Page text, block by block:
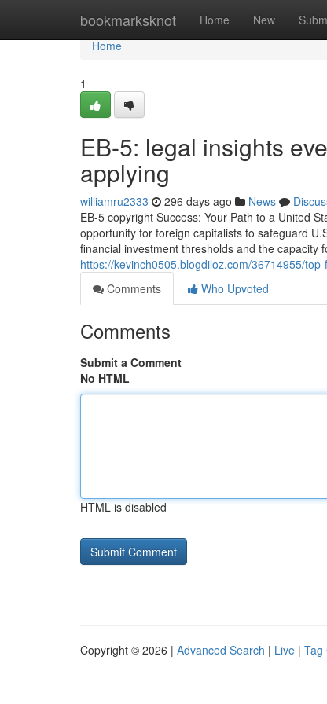
bookmarksknot Home New
Home
Home
1
EB-5: legal insights
applying
williamru2333 296 days ago News
EB-5 copyright Success: Your Path to a United
opportunity for foreign capitalists to safeguard
financial investment thresholds and the
https://kevinch0505.blogdiloz.com/36714955/
Comments
Who Upvoted
Comments
Submit a Comment
No HTML
HTML is disabled
Copyright © 2026 | Advanced Search | Live | Tag